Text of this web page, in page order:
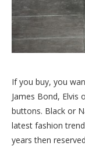
If you buy, you
James Bond,
buttons. Black or
latest fashion
years then